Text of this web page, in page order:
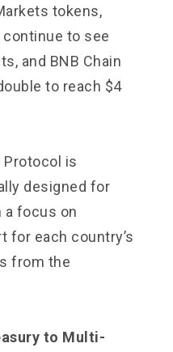
tokens,
continue to see
and BNB Chain
to reach $4
Protocol is
designed for
a focus on
for each country’s
from the
to Multi-